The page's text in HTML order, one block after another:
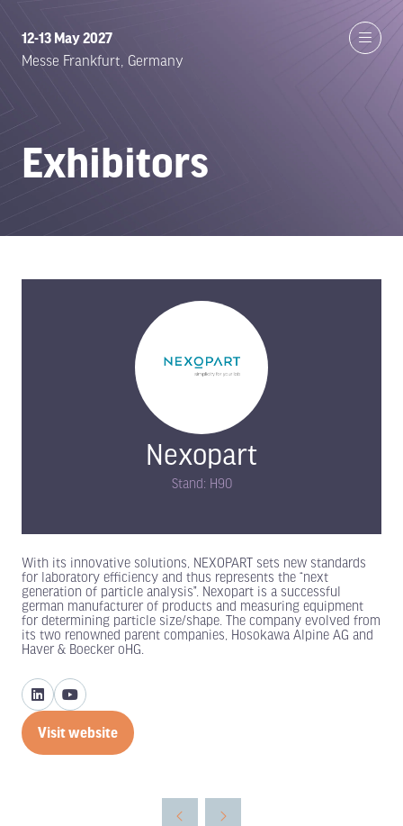
12-13 May 2027
Messe Frankfurt, Germany
Exhibitors
Nexopart
Stand: H90
With its innovative solutions, NEXOPART sets new standards
for laboratory efficiency and thus represents the “next
generation of particle analysis”. Nexopart is a successful
german manufacturer of products and measuring equipment
for determining particle size/shape. The company evolved from
its two renowned parent companies, Hosokawa Alpine AG and
Haver & Boecker oHG.
Visit website
(opens